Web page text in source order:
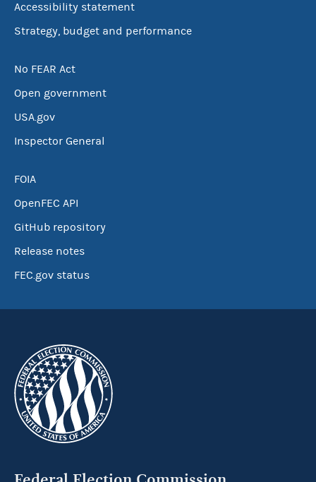
Accessibility statement
Strategy, budget and performance
No FEAR Act
Open government
USA.gov
Inspector General
FOIA
OpenFEC API
GitHub repository
Release notes
FEC.gov status